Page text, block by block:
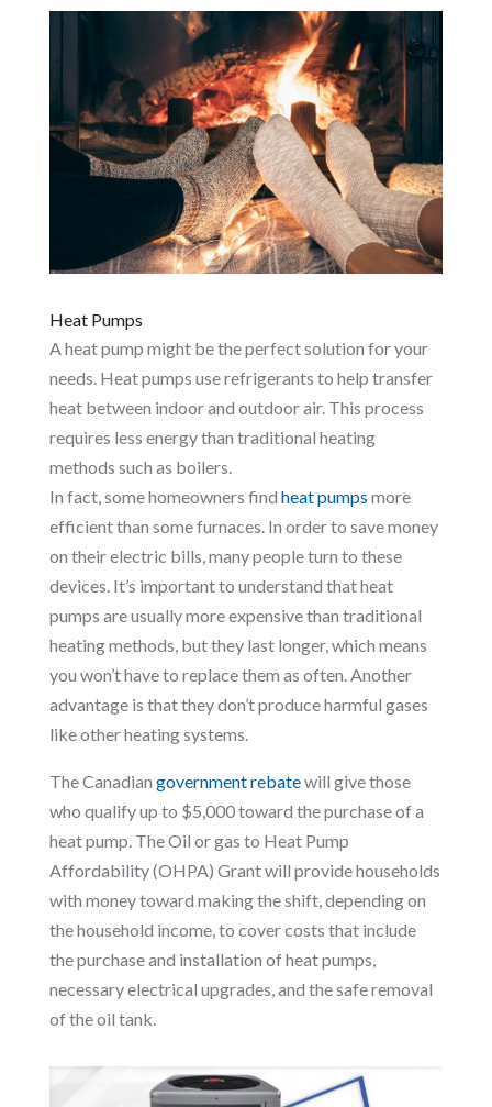
Heat Pumps
A heat pump might be the perfect solution for your
needs. Heat pumps use refrigerants to help transfer
heat between indoor and outdoor air. This process
requires less energy than traditional heating
methods such as boilers.
In fact, some homeowners find heat pumps more
efficient than some furnaces. In order to save money
on their electric bills, many people turn to these
devices. It’s important to understand that heat
pumps are usually more expensive than traditional
heating methods, but they last longer, which means
you won’t have to replace them as often. Another
advantage is that they don’t produce harmful gases
like other heating systems.
The Canadian government rebatewill give those
who qualify up to $5,000 toward the purchase of a
heat pump. The Oil or gas to Heat Pump
Affordability (OHPA) Grant will provide households
with money toward making the shift, depending on
the household income, to cover costs that include
the purchase and installation of heat pumps,
necessary electrical upgrades, and the safe removal
of the oil tank.